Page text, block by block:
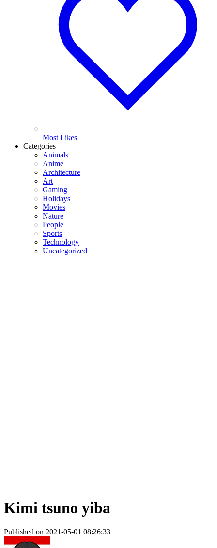
Most Likes
Categories
Animals
Anime
Architecture
Art
Gaming
Holidays
Movies
Nature
People
Sports
Technology
Uncategorized
Kimi tsuno yiba
Published on 2021-05-01 08:26:33